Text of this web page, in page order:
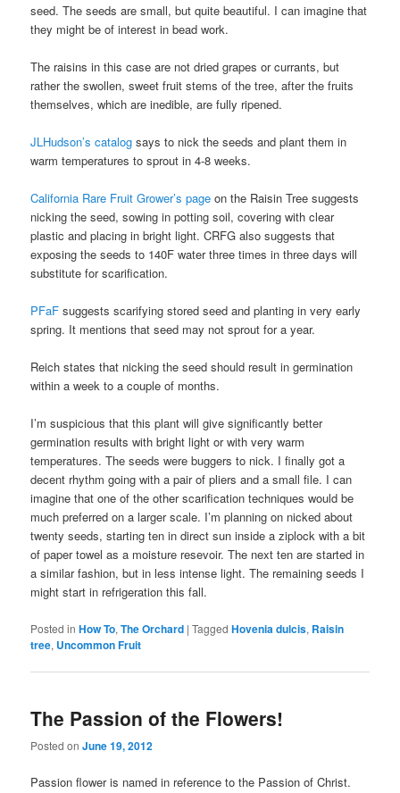
seed. The seeds are small, but quite beautiful. I can imagine that
they might be of interest in bead work.
The raisins in this case are not dried grapes or currants, but
rather the swollen, sweet fruit stems of the tree, after the fruits
themselves, which are inedible, are fully ripened.
JLHudson’s catalog says to nick the seeds and plant them in
warm temperatures to sprout in 4-8 weeks.
California Rare Fruit Grower’s page on the Raisin Tree suggests
nicking the seed, sowing in potting soil, covering with clear
plastic and placing in bright light. CRFG also suggests that
exposing the seeds to 140F water three times in three days will
substitute for scarification.
PFaF suggests scarifying stored seed and planting in very early
spring. It mentions that seed may not sprout for a year.
Reich states that nicking the seed should result in germination
within a week to a couple of months.
I’m suspicious that this plant will give significantly better
germination results with bright light or with very warm
temperatures. The seeds were buggers to nick. I finally got a
decent rhythm going with a pair of pliers and a small file. I can
imagine that one of the other scarification techniques would be
much preferred on a larger scale. I’m planning on nicked about
twenty seeds, starting ten in direct sun inside a ziplock with a bit
of paper towel as a moisture resevoir. The next ten are started in
a similar fashion, but in less intense light. The remaining seeds I
might start in refrigeration this fall.
Posted in How To,The Orchard |Tagged Hovenia dulcis, Raisin
tree, Uncommon Fruit
The Passion of the Flowers!
Posted onJune 19, 2012
Passion flower is named in reference to the Passion of Christ.